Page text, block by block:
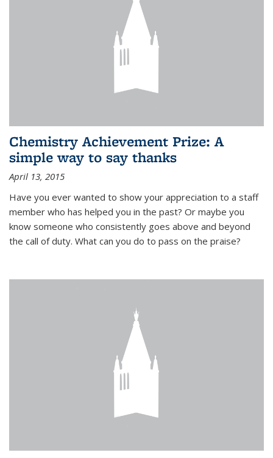
Chemistry Achievement Prize: A
simple way to say thanks
April 13, 2015
Have you ever wanted to show your appreciation to a staff
member who has helped you in the past? Or maybe you
know someone who consistently goes above and beyond
the call of duty. What can you do to pass on the praise?